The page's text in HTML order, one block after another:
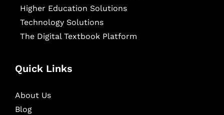
Higher Education Solutions
Technology Solutions
The Digital Textbook Platform
Quick Links
About Us
Blog